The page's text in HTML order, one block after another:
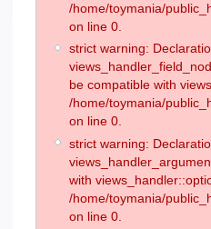
/home/toymania/
on line 0.
strict warning:
be compatible with
/home/toymania/
on line 0.
strict warning:
with
/home/toymania/
on line 0.